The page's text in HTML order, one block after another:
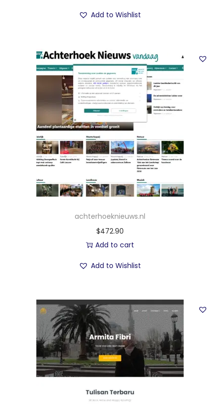
Add to Wishlist
achterhoeknieuws.nl
$472.90
Add to cart
Add to Wishlist